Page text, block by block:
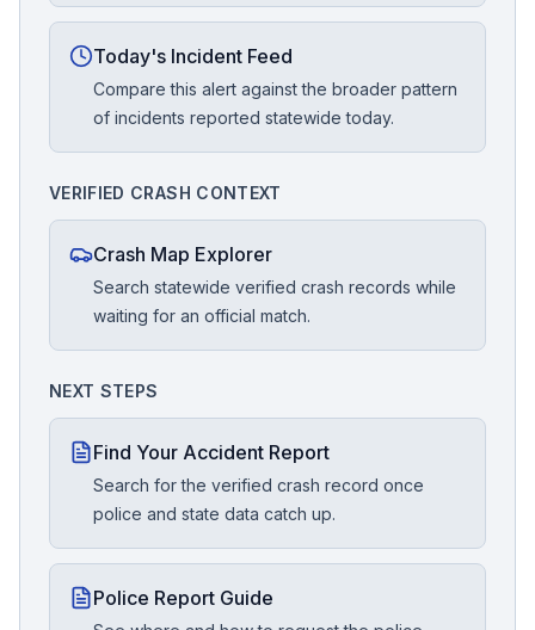
Today's Incident Feed
Compare this alert against the broader pattern
of incidents reported statewide today.
VERIFIED CRASH CONTEXT
Crash Map Explorer
Search statewide verified crash records while
waiting for an official match.
NEXT STEPS
Find Your Accident Report
Search for the verified crash record once
police and state data catch up.
Police Report Guide